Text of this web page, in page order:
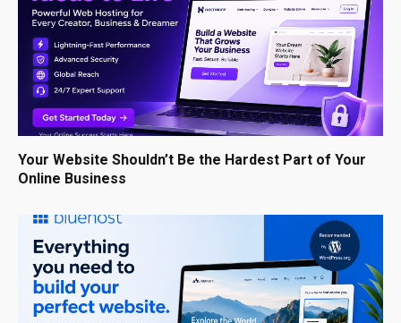
Your Website Shouldn’t Be the Hardest Part of Your
Online Business